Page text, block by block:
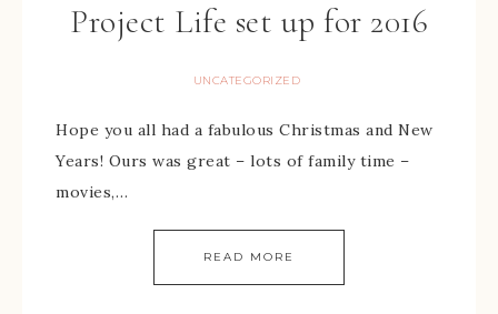
Project Life set up for 2016
UNCATEGORIZED
Hope you all had a fabulous Christmas and New
Years! Ours was great – lots of family time –
movies,…
READ MORE